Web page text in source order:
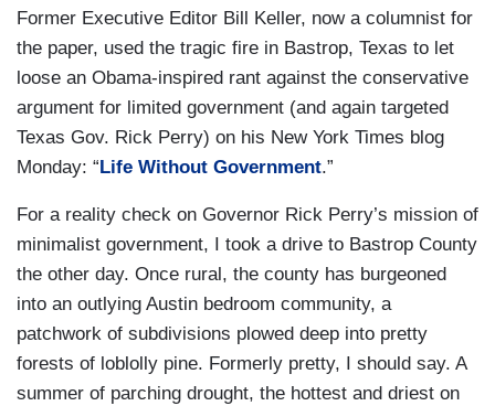
Former Executive Editor Bill Keller, now a columnist for
the paper, used the tragic fire in Bastrop, Texas to let
loose an Obama-inspired rant against the conservative
argument for limited government (and again targeted
Texas Gov. Rick Perry) on his New York Times blog
Monday: “ Life Without Government.”
For a reality check on Governor Rick Perry’s mission of
minimalist government, I took a drive to Bastrop County
the other day. Once rural, the county has burgeoned
into an outlying Austin bedroom community, a
patchwork of subdivisions plowed deep into pretty
forests of loblolly pine. Formerly pretty, I should say. A
summer of parching drought, the hottest and driest on